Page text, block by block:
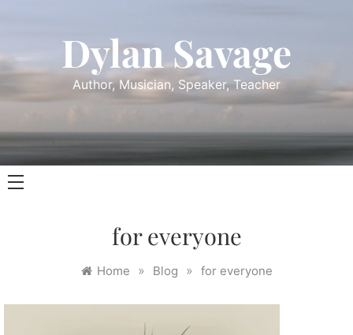
Dylan Savage
Author, Musician, Speaker, Teacher
for everyone
Home » Blog » for everyone